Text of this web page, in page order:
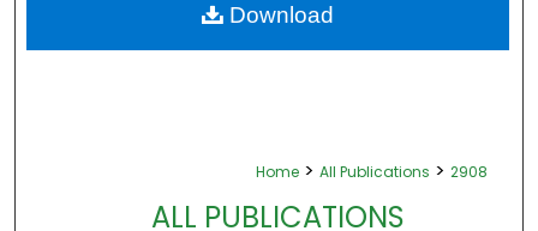
Home > All Publications > 2908
ALL PUBLICATIONS
Download